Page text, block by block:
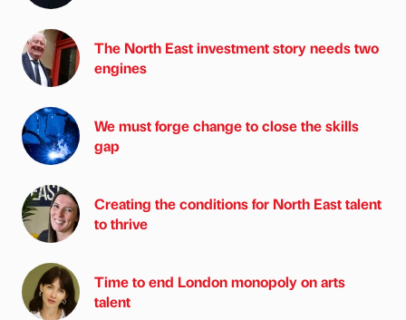
The North East investment story needs two
engines
We must forge change to close the skills
gap
Creating the conditions for North East talent
to thrive
Time to end London monopoly on arts
talent